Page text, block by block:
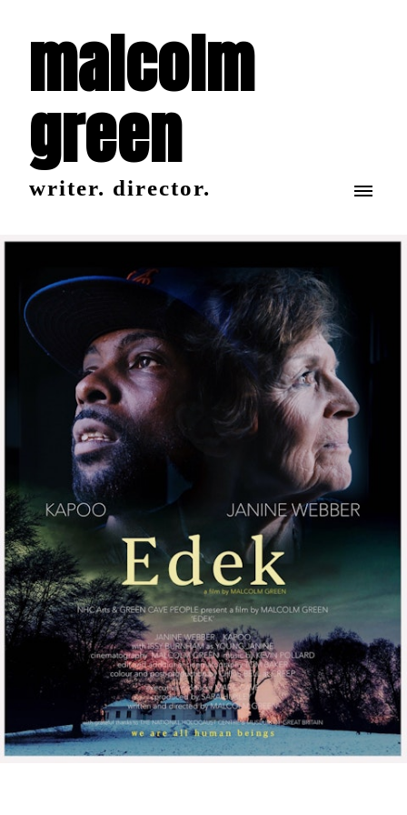
malcolm
green
writer. director.